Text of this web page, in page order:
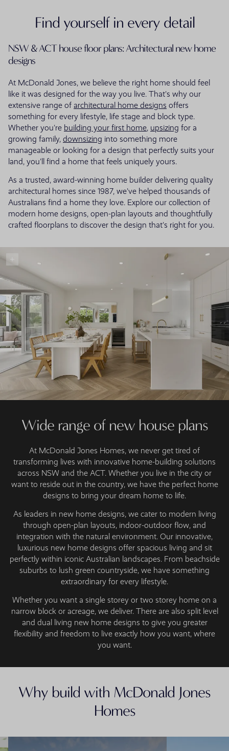
Find yourself in every detail
NSW & ACT house floor plans: Architectural new home
designs
At McDonald Jones, we believe the right home should feel
like it was designed for the way you live. That's why our
extensive range of architectural home designs offers
something for every lifestyle, life stage and block type.
Whether you're building your first home, upsizing for a
growing family, downsizing into something more
manageable or looking for a design that perfectly suits your
land, you'll find a home that feels uniquely yours.
As a trusted, award-winning home builder delivering quality
architectural homes since 1987, we've helped thousands of
Australians find a home they love. Explore our collection of
modern home designs, open-plan layouts and thoughtfully
crafted floorplans to discover the design that's right for you.
Wide range of new house plans
At McDonald Jones Homes, we never get tired of
transforming lives with innovative home-building solutions
across NSW and the ACT. Whether you live in the city or
want to reside out in the country, we have the perfect home
designs to bring your dream home to life.
As leaders in new home designs, we cater to modern living
through open-plan layouts, indoor-outdoor flow, and
integration with the natural environment. Our innovative,
luxurious new home designs offer spacious living and sit
perfectly within iconic Australian landscapes. From beachside
suburbs to lush green countryside, we have something
extraordinary for every lifestyle.
Whether you want a single storey or two storey home on a
narrow block or acreage, we deliver. There are also split level
and dual living new home designs to give you greater
flexibility and freedom to live exactly how you want, where
you want.
Why build with McDonald Jones
Homes